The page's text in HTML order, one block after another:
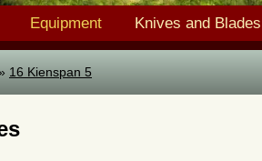
Equipment Knives and Blades
16 Kienspan 5